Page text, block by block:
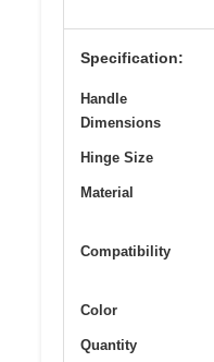
Specification:
Handle
Dimensions
Hinge Size
Material
Compatibility
Color
Quantity